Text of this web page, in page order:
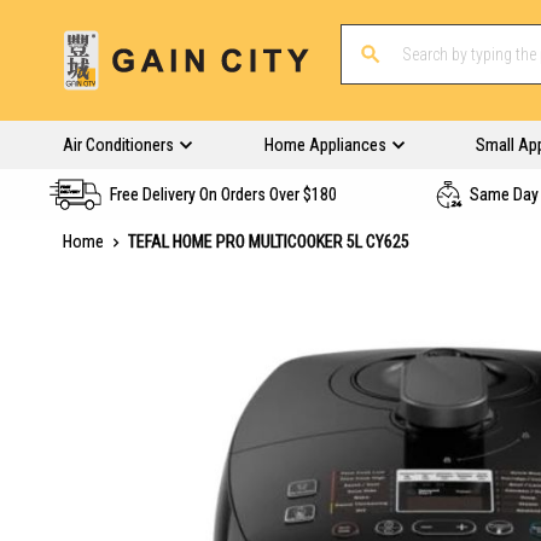
Air Conditioners Home Appliances Small
Free Delivery On Orders Over $180 Same
Home
TEFAL HOME PRO MULTICOOKER 5L CY625